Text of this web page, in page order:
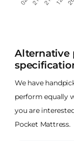
Alternative
We have
perform equally
you are
Pocket Mattress.